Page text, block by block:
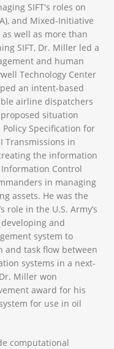
SIFT's roles on
and Mixed-Initiative
well as more than
SIFT, Dr. Miller led a
and human
Technology Center
an intent-based
airline dispatchers
situation
Specification for
Transmissions in
the information
Information Control
in managing
assets. He was the
role in the U.S. Army’s
and
system to
task flow between
systems in a next-
Miller won
award for his
for use in oil
computational